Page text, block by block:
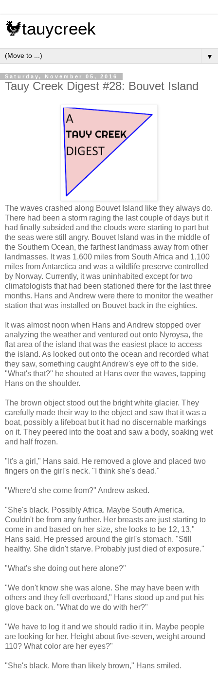
🐓tauycreek
▼
Saturday, November 05, 2016
Tauy Creek Digest #28: Bouvet Island
The waves crashed along Bouvet Island like they always do.
There had been a storm raging the last couple of days but it
had finally subsided and the clouds were starting to part but
the seas were still angry. Bouvet Island was in the middle of
the Southern Ocean, the farthest landmass away from other
landmasses. It was 1,600 miles from South Africa and 1,100
miles from Antarctica and was a wildlife preserve controlled
by Norway. Currently, it was uninhabited except for two
climatologists that had been stationed there for the last three
months. Hans and Andrew were there to monitor the weather
station that was installed on Bouvet back in the eighties.
It was almost noon when Hans and Andrew stopped over
analyzing the weather and ventured out onto Nyroysa, the
flat area of the island that was the easiest place to access
the island. As looked out onto the ocean and recorded what
they saw, something caught Andrew's eye off to the side.
"What's that?" he shouted at Hans over the waves, tapping
Hans on the shoulder.
The brown object stood out the bright white glacier. They
carefully made their way to the object and saw that it was a
boat, possibly a lifeboat but it had no discernable markings
on it. They peered into the boat and saw a body, soaking wet
and half frozen.
"It's a girl," Hans said. He removed a glove and placed two
fingers on the girl's neck. "I think she's dead."
"Where'd she come from?" Andrew asked.
"She's black. Possibly Africa. Maybe South America.
Couldn't be from any further. Her breasts are just starting to
come in and based on her size, she looks to be 12, 13,"
Hans said. He pressed around the girl's stomach. "Still
healthy. She didn't starve. Probably just died of exposure."
"What's she doing out here alone?"
"We don't know she was alone. She may have been with
others and they fell overboard," Hans stood up and put his
glove back on. "What do we do with her?"
"We have to log it and we should radio it in. Maybe people
are looking for her. Height about five-seven, weight around
110? What color are her eyes?"
"She's black. More than likely brown," Hans smiled.